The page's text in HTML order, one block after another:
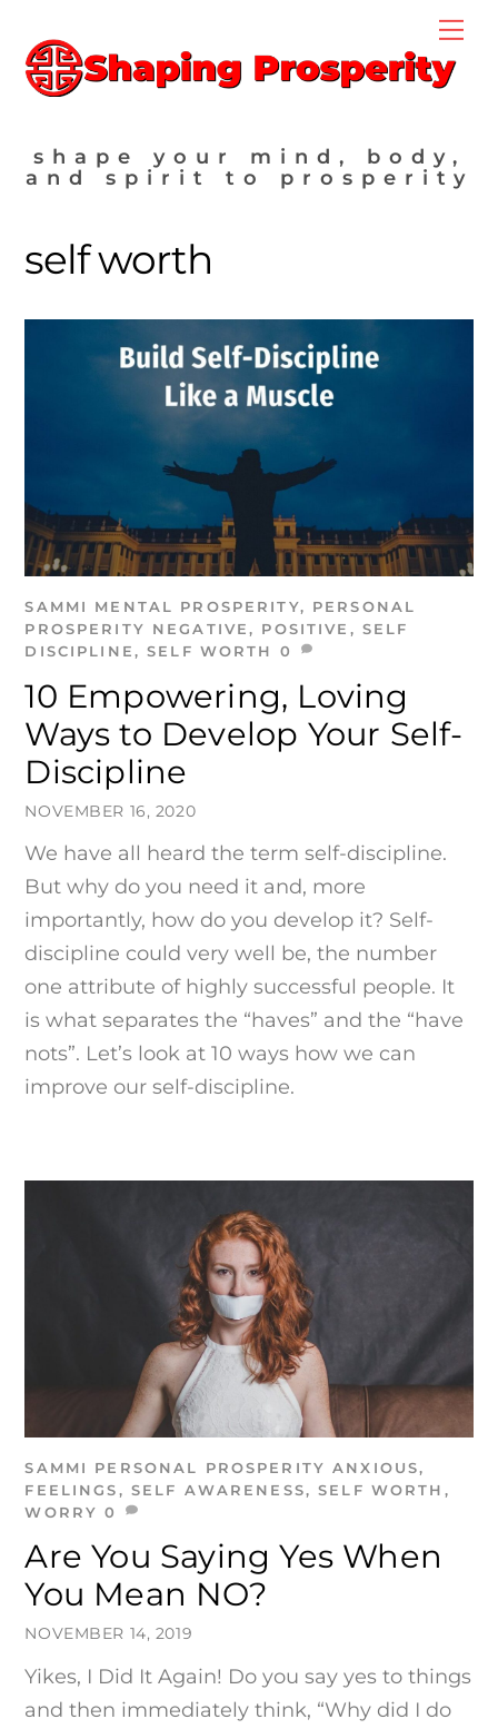
content
shape your mind, body,
and spirit to prosperity
self worth
NOVEMBER 16, 2020
10 Empowering, Loving
Ways to Develop Your Self-
Discipline
SAMMI MENTAL PROSPERITY, PERSONAL
PROSPERITY NEGATIVE, POSITIVE , SELF
DISCIPLINE ,SELF WORTH 0
We have all heard the term self-discipline.
But why do you need it and, more
importantly, how do you develop it? Self-
discipline could very well be, the number
one attribute of highly successful people. It
is what separates the “haves” and the “have
nots”. Let’s look at 10 ways how we can
improve our self-discipline.
NOVEMBER 14, 2019
Are You Saying Yes When
You Mean NO?
SAMMI PERSONAL PROSPERITY ANXIOUS,
FEELINGS , SELF AWARENESS,SELF WORTH ,
WORRY 0
Yikes, I Did It Again! Do you say yes to things
and then immediately think, “Why did I do